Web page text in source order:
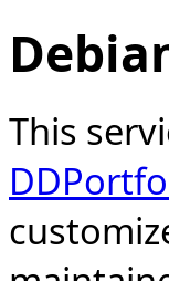
This